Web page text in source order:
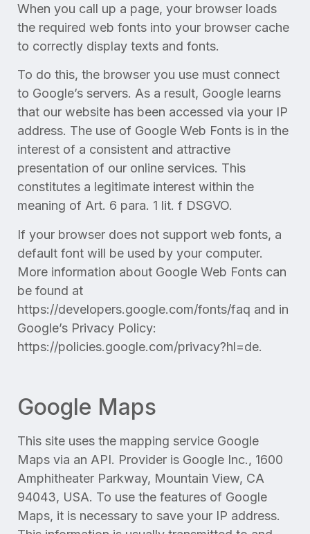
When you call up a page, your browser loads
the required web fonts into your browser cache
to correctly display texts and fonts.
To do this, the browser you use must connect
to Google’s servers. As a result, Google learns
that our website has been accessed via your IP
address. The use of Google Web Fonts is in the
interest of a consistent and attractive
presentation of our online services. This
constitutes a legitimate interest within the
meaning of Art. 6 para. 1 lit. f DSGVO.
If your browser does not support web fonts, a
default font will be used by your computer.
More information about Google Web Fonts can
be found at
https://developers.google.com/fonts/faq and in
Google’s Privacy Policy:
https://policies.google.com/privacy?hl=de.
Google Maps
This site uses the mapping service Google
Maps via an API. Provider is Google Inc., 1600
Amphitheater Parkway, Mountain View, CA
94043, USA. To use the features of Google
Maps, it is necessary to save your IP address.